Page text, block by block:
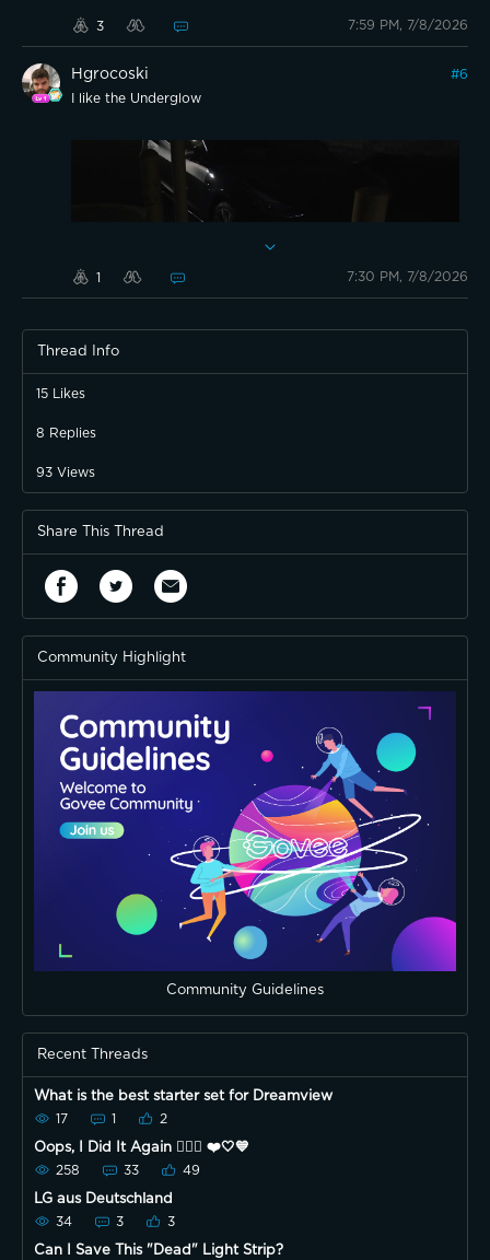
3 7:59 PM, 7/8/2026
Hgrocoski #6
I like the Underglow
I wish it had more LEDs, but it's okay.
1 7:30 PM, 7/8/2026
Thread Info
15 Likes
8 Replies
93 Views
Share This Thread
Community Highlight
Community Guidelines
Recent Threads
What is the best starter set for Dreamview
17 1 2
Oops, I Did It Again 🤷🏿‍♀️ ❤️🤍💙
258 33 49
LG aus Deutschland
34 3 3
Can I Save This "Dead" Light Strip?